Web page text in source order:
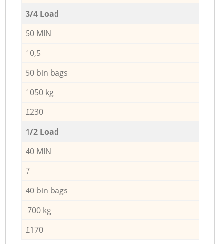
3/4 Load
50 MIN
10,5
50 bin bags
1050 kg
£230
1/2 Load
40 MIN
7
40 bin bags
700 kg
£170